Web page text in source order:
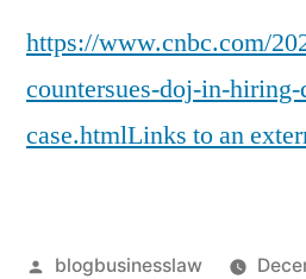
https://www.cnbc.com/
countersues-doj-in-
case.htmlLinks to an
Posted
blogbusinesslaw